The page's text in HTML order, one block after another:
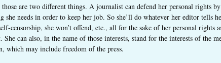
are two different things. A journalist can defend her personal rights
she needs in order to keep her job. So she’ll do whatever her editor tells
censorship, she won’t offend, etc., all for the sake of her personal rights
She can also, in the name of those interests, stand for the interests of the
which may include freedom of the press.